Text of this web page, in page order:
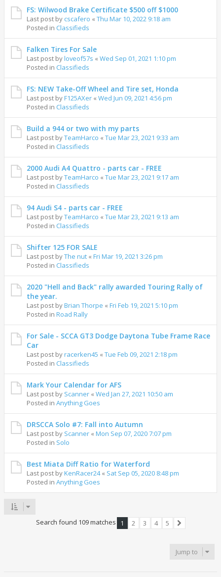
FS: Wilwood Brake Certificate $500 off $1000
Last post by cscafero « Thu Mar 10, 2022 9:18 am
Posted in Classifieds
Falken Tires For Sale
Last post byloveof57s « Wed Sep 01, 2021 1:10 pm
Posted in Classifieds
FS: NEW Take-Off Wheel and Tire set, Honda
Last post byF125AXer « Wed Jun 09, 2021 4:56 pm
Posted in Classifieds
Build a 944 or two with my parts
Last post byTeamHarco « Tue Mar 23, 2021 9:33 am
Posted in Classifieds
2000 Audi A4 Quattro - parts car - FREE
Last post byTeamHarco « Tue Mar 23, 2021 9:17 am
Posted in Classifieds
94 Audi S4 - parts car - FREE
Last post byTeamHarco « Tue Mar 23, 2021 9:13 am
Posted in Classifieds
Shifter 125 FOR SALE
Last post byThe nut « Fri Mar 19, 2021 3:26 pm
Posted in Classifieds
2020 "Hell and Back" rally awarded Touring Rally of
the year.
Last post byBrian Thorpe « Fri Feb 19, 2021 5:10 pm
Posted in Road Rally
For Sale - SCCA GT3 Dodge Daytona Tube Frame Race
Car
Last post byracerken45 « Tue Feb 09, 2021 2:18 pm
Posted in Classifieds
Mark Your Calendar for AFS
Last post by Scanner « Wed Jan 27, 2021 10:50 am
Posted in Anything Goes
DRSCCA Solo #7: Fall into Autumn
Last post by Scanner « Mon Sep 07, 2020 7:07 pm
Posted in Solo
Best Miata Diff Ratio for Waterford
Last post byKenRacer24« Sat Sep 05, 2020 8:48 pm
Posted in Anything Goes
Search found 109 matches 1 2 3 4
5
Jump to